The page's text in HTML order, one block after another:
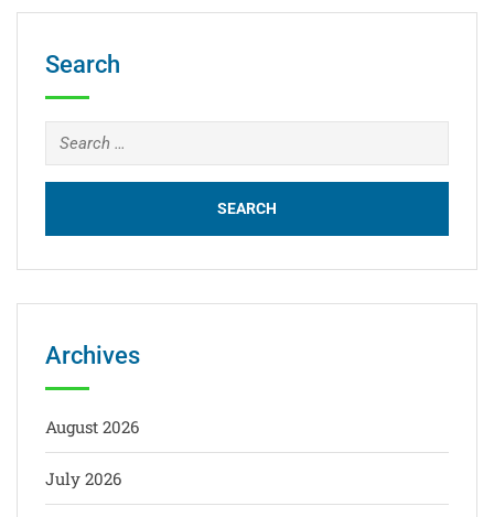
Search
Archives
August 2026
July 2026